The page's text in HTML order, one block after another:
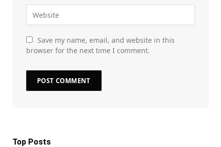
Save my name, email, and website in this
browser for the next time I comment.
Top Posts